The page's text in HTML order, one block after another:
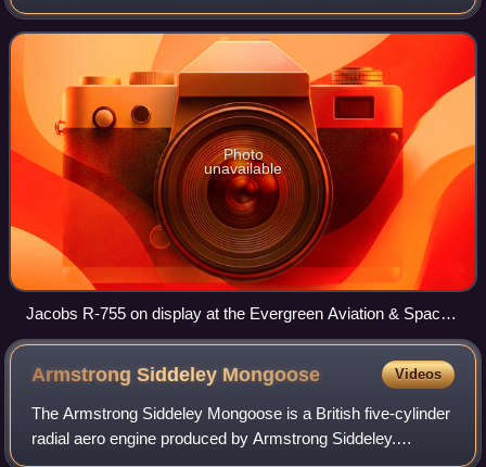
Jacobs Aircraft Engine Company.
Photo
unavailable
Jacobs R-755 on display at the Evergreen Aviation & Space
Museum
Armstrong Siddeley Mongoose Videos
The Armstrong Siddeley Mongoose is a British five-cylinder
radial aero engine produced by Armstrong Siddeley.